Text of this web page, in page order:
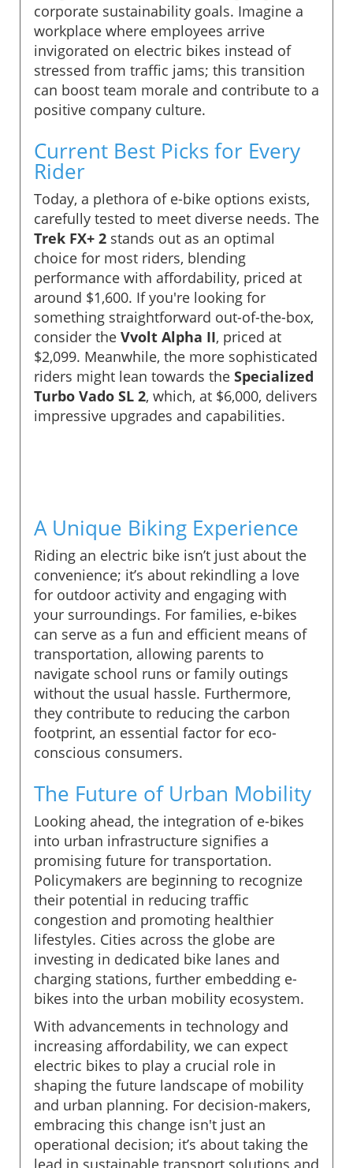
corporate sustainability goals. Imagine a
workplace where employees arrive
invigorated on electric bikes instead of
stressed from traffic jams; this transition
can boost team morale and contribute to a
positive company culture.
Current Best Picks for Every
Rider
Today, a plethora of e-bike options exists,
carefully tested to meet diverse needs. The
Trek FX+ 2 stands out as an optimal
choice for most riders, blending
performance with affordability, priced at
around $1,600. If you're looking for
something straightforward out-of-the-box,
consider the Vvolt Alpha II, priced at
$2,099. Meanwhile, the more sophisticated
riders might lean towards the Specialized
Turbo Vado SL 2, which, at $6,000, delivers
impressive upgrades and capabilities.
A Unique Biking Experience
Riding an electric bike isn’t just about the
convenience; it’s about rekindling a love
for outdoor activity and engaging with
your surroundings. For families, e-bikes
can serve as a fun and efficient means of
transportation, allowing parents to
navigate school runs or family outings
without the usual hassle. Furthermore,
they contribute to reducing the carbon
footprint, an essential factor for eco-
conscious consumers.
The Future of Urban Mobility
Looking ahead, the integration of e-bikes
into urban infrastructure signifies a
promising future for transportation.
Policymakers are beginning to recognize
their potential in reducing traffic
congestion and promoting healthier
lifestyles. Cities across the globe are
investing in dedicated bike lanes and
charging stations, further embedding e-
bikes into the urban mobility ecosystem.
With advancements in technology and
increasing affordability, we can expect
electric bikes to play a crucial role in
shaping the future landscape of mobility
and urban planning. For decision-makers,
embracing this change isn't just an
operational decision; it’s about taking the
lead in sustainable transport solutions and